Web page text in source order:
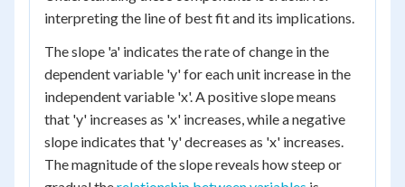
interpreting the line of best fit and its implications.
The slope 'a' indicates the rate of change in the
dependent variable 'y' for each unit increase in the
independent variable 'x'. A positive slope means
that 'y' increases as 'x' increases, while a negative
slope indicates that 'y' decreases as 'x' increases.
The magnitude of the slope reveals how steep or